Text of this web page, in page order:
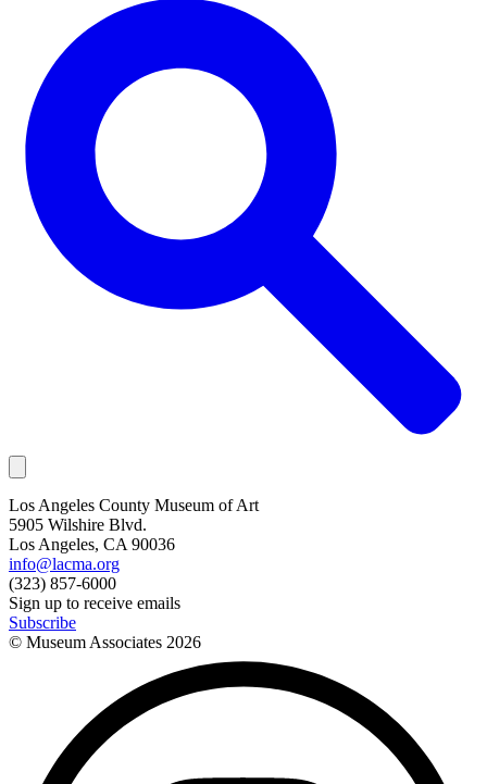
Los Angeles County Museum of Art
5905 Wilshire Blvd.
Los Angeles, CA 90036
info@lacma.org
(323) 857-6000
Sign up to receive emails
Subscribe
© Museum Associates 2026